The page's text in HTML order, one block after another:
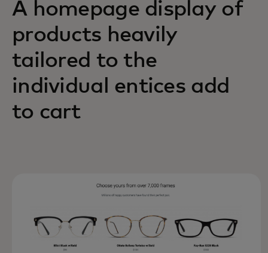
A homepage display of
products heavily
tailored to the
individual entices add
to cart